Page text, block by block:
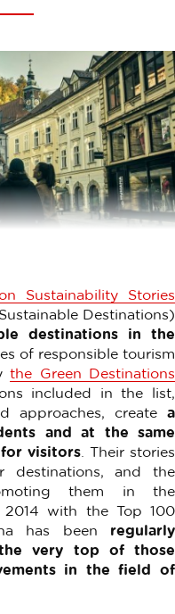
Sustainability Stories
Destinations)
destinations in the
of responsible tourism
the Green Destinations
included in the list,
approaches, createa
and at the same
visitors . Their stories
destinations, and the
them in the
2014 with the Top 100
has been regularly
very top of those
in the field of